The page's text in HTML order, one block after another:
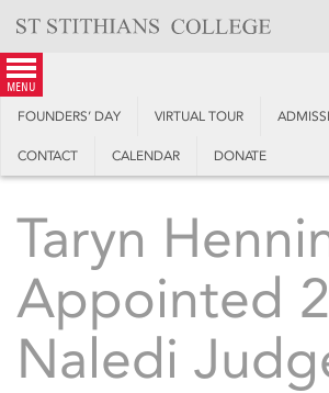
content
menu
FOUNDERS’ DAY VIRTUAL TOUR
CONTACT CALENDAR DONATE
Taryn
Appointed
Naledi